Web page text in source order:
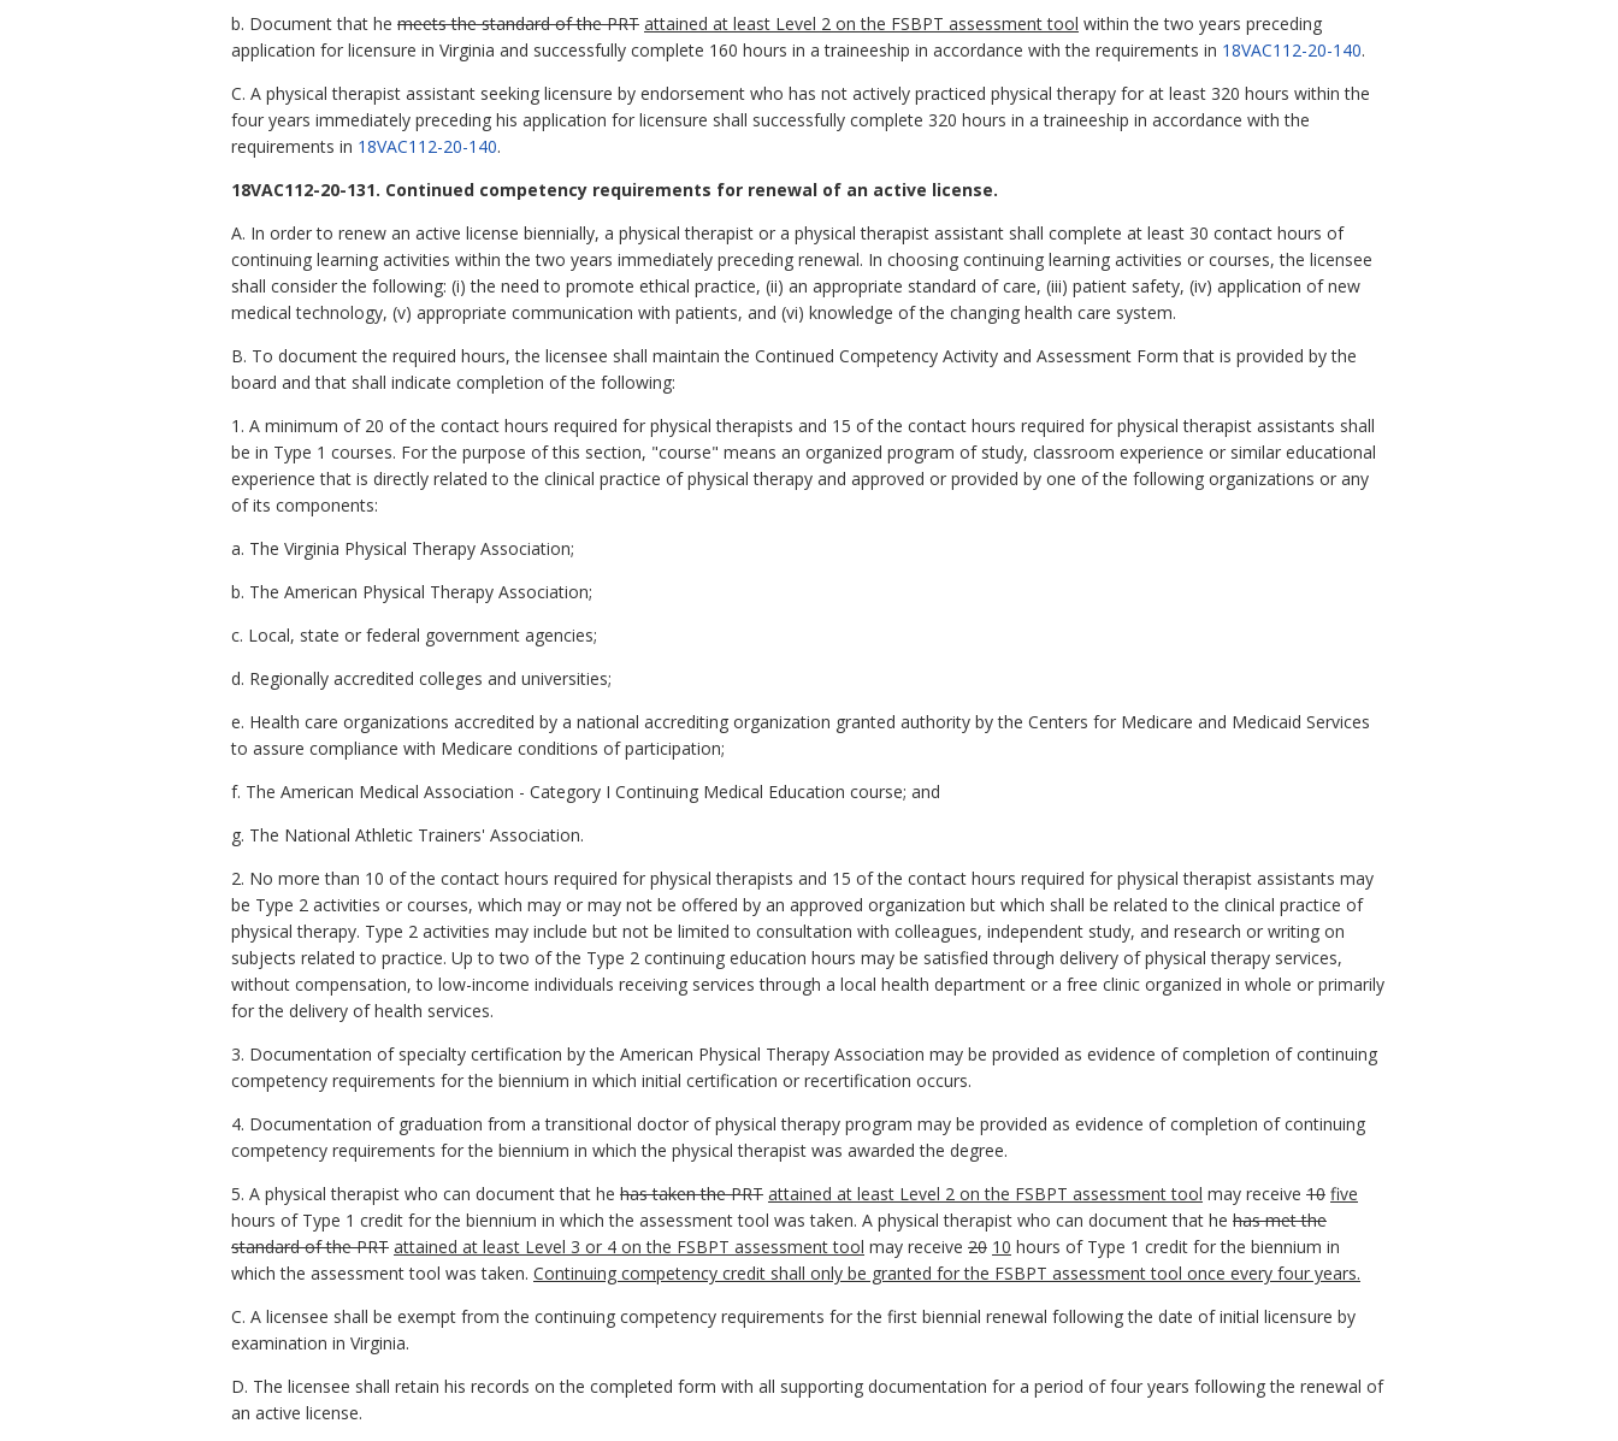
b. Document that he meets the standard of the PRT attained at least Level 2 on the FSBPT assessment tool within the two years preceding
application for licensure in Virginia and successfully complete 160 hours in a traineeship in accordance with the requirements in 18VAC112-20-140.
C. A physical therapist assistant seeking licensure by endorsement who has not actively practiced physical therapy for at least 320 hours within the
four years immediately preceding his application for licensure shall successfully complete 320 hours in a traineeship in accordance with the
requirements in 18VAC112-20-140.
18VAC112-20-131. Continued competency requirements for renewal of an active license.
A. In order to renew an active license biennially, a physical therapist or a physical therapist assistant shall complete at least 30 contact hours of
continuing learning activities within the two years immediately preceding renewal. In choosing continuing learning activities or courses, the licensee
shall consider the following: (i) the need to promote ethical practice, (ii) an appropriate standard of care, (iii) patient safety, (iv) application of new
medical technology, (v) appropriate communication with patients, and (vi) knowledge of the changing health care system.
B. To document the required hours, the licensee shall maintain the Continued Competency Activity and Assessment Form that is provided by the
board and that shall indicate completion of the following:
1. A minimum of 20 of the contact hours required for physical therapists and 15 of the contact hours required for physical therapist assistants shall
be in Type 1 courses. For the purpose of this section, "course" means an organized program of study, classroom experience or similar educational
experience that is directly related to the clinical practice of physical therapy and approved or provided by one of the following organizations or any
of its components:
a. The Virginia Physical Therapy Association;
b. The American Physical Therapy Association;
c. Local, state or federal government agencies;
d. Regionally accredited colleges and universities;
e. Health care organizations accredited by a national accrediting organization granted authority by the Centers for Medicare and Medicaid Services
to assure compliance with Medicare conditions of participation;
f. The American Medical Association - Category I Continuing Medical Education course; and
g. The National Athletic Trainers' Association.
2. No more than 10 of the contact hours required for physical therapists and 15 of the contact hours required for physical therapist assistants may
be Type 2 activities or courses, which may or may not be offered by an approved organization but which shall be related to the clinical practice of
physical therapy. Type 2 activities may include but not be limited to consultation with colleagues, independent study, and research or writing on
subjects related to practice. Up to two of the Type 2 continuing education hours may be satisfied through delivery of physical therapy services,
without compensation, to low-income individuals receiving services through a local health department or a free clinic organized in whole or primarily
for the delivery of health services.
3. Documentation of specialty certification by the American Physical Therapy Association may be provided as evidence of completion of continuing
competency requirements for the biennium in which initial certification or recertification occurs.
4. Documentation of graduation from a transitional doctor of physical therapy program may be provided as evidence of completion of continuing
competency requirements for the biennium in which the physical therapist was awarded the degree.
5. A physical therapist who can document that he has taken the PRT attained at least Level 2 on the FSBPT assessment tool may receive 10 five
hours of Type 1 credit for the biennium in which the assessment tool was taken. A physical therapist who can document that he has met the
standard of the PRT attained at least Level 3 or 4 on the FSBPT assessment tool may receive 20 10 hours of Type 1 credit for the biennium in
which the assessment tool was taken. Continuing competency credit shall only be granted for the FSBPT assessment tool once every four years.
C. A licensee shall be exempt from the continuing competency requirements for the first biennial renewal following the date of initial licensure by
examination in Virginia.
D. The licensee shall retain his records on the completed form with all supporting documentation for a period of four years following the renewal of
an active license.